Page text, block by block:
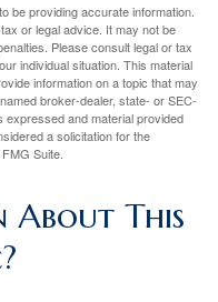
be providing accurate information.
or legal advice. It may not be
Please consult legal or tax
individual situation. This material
information on a topic that may
broker-dealer, state- or SEC-
and material provided
a solicitation for the
Suite.
About This